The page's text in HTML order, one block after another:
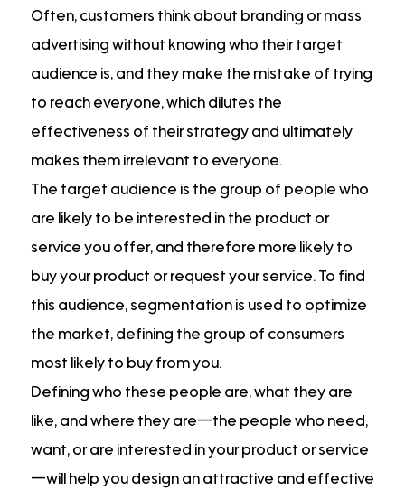
Often, customers think about branding or mass
advertising without knowing who their target
audience is, and they make the mistake of trying
to reach everyone, which dilutes the
effectiveness of their strategy and ultimately
makes them irrelevant to everyone.
The target audience is the group of people who
are likely to be interested in the product or
service you offer, and therefore more likely to
buy your product or request your service. To find
this audience, segmentation is used to optimize
the market, defining the group of consumers
most likely to buy from you.
Defining who these people are, what they are
like, and where they are—the people who need,
want, or are interested in your product or service
—will help you design an attractive and effective